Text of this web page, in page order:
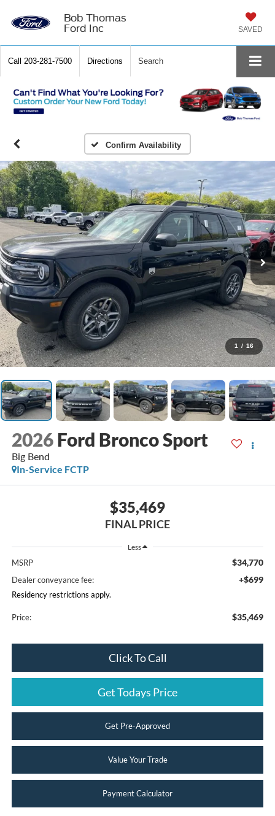
Bob Thomas
Ford Inc
SAVED
Call 203-281-7500 Directions Search
Confirm Availability
1 / 16
2026 Ford Bronco Sport
Big Bend
In-Service FCTP
$35,469
FINAL PRICE
Less
MSRP $34,770
Dealer conveyance fee: +$699
Residency restrictions apply.
Price: $35,469
Click To Call
Get Todays Price
Get Pre-Approved
Value Your Trade
Payment Calculator